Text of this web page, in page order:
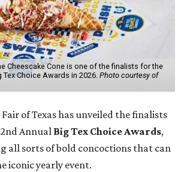
Cheescake Cone is one of the finalists for the
Tex Choice Awards in 2026. Photo courtesy of
Fair of Texas has unveiled the finalists
Annual Big Tex Choice Awards,
all sorts of bold concoctions that can
iconic yearly event.